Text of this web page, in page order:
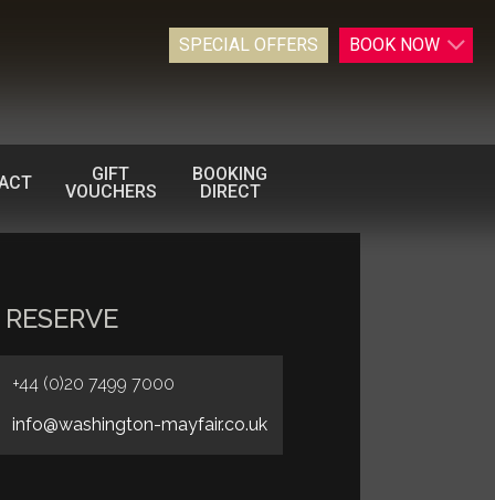
BOOK NOW
SPECIAL OFFERS
GIFT
VOUCHERS
BOOKING
DIRECT
+44 (0)20 7499 7000
info@washington-mayfair.co.uk